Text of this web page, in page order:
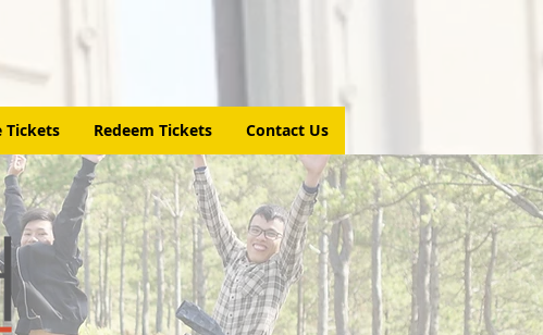
Tickets Redeem Tickets Contact Us